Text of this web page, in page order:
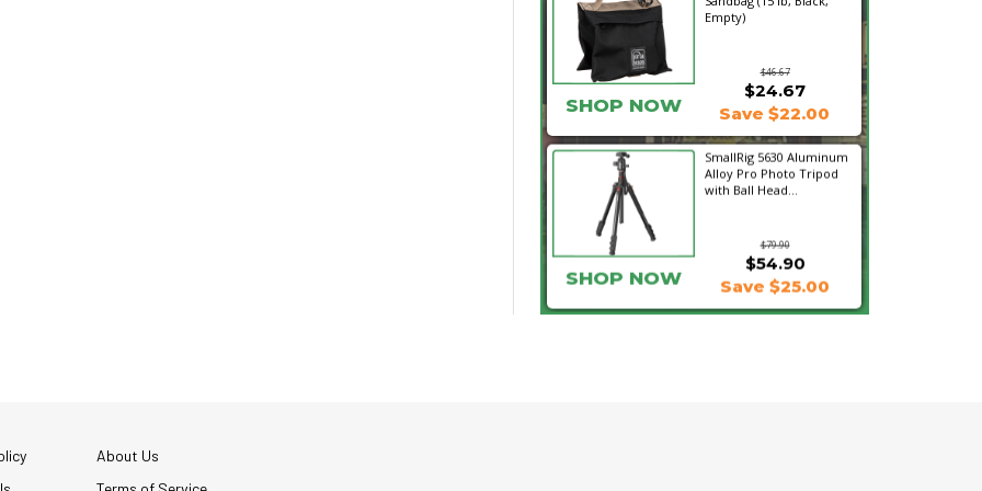
Empty)
$46.67
SHOP NOW
$24.67
Save $22.00
SmallRig 5630 Aluminum
Alloy Pro Photo Tripod
with Ball Head...
$79.90
$54.90
SHOP NOW Save $25.00
About Us